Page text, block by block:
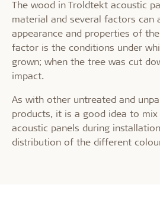
The wood in Troldtekt acoustic
material and several factors can
appearance and properties of
factor is the conditions under
grown; when the tree was cut
impact.
As with other untreated and
products, it is a good idea to
acoustic panels during
distribution of the different